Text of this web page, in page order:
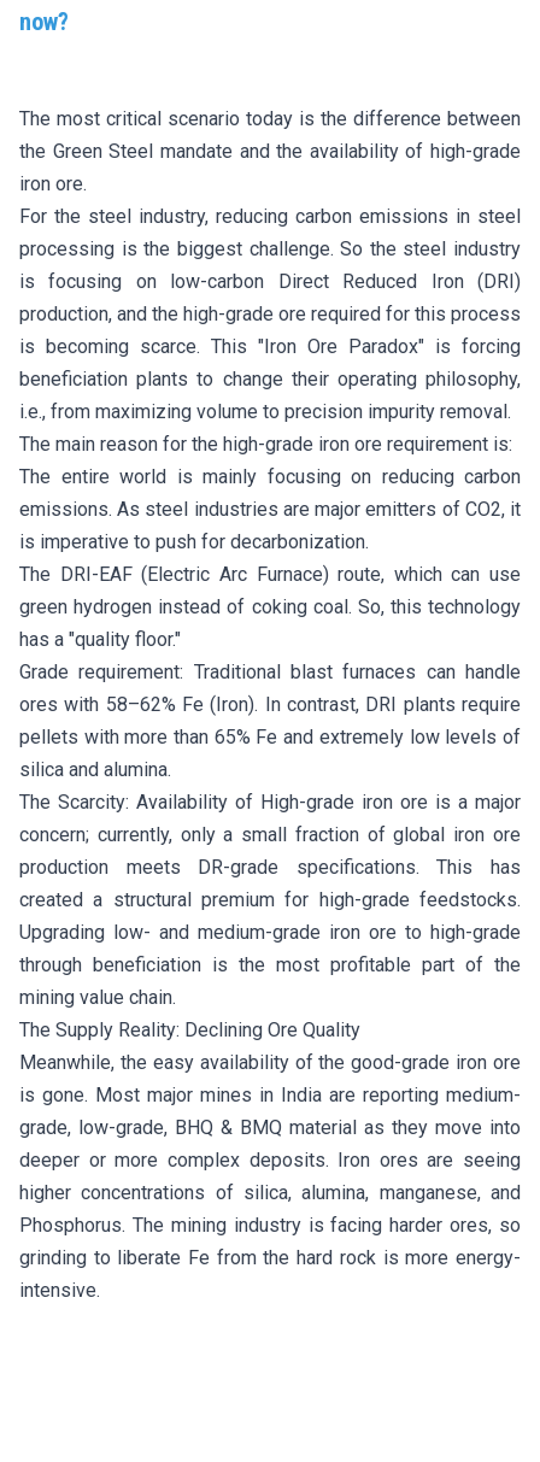
now?
The most critical scenario today is the difference between
the Green Steel mandate and the availability of high-grade
iron ore.
For the steel industry, reducing carbon emissions in steel
processing is the biggest challenge. So the steel industry
is focusing on low-carbon Direct Reduced Iron (DRI)
production, and the high-grade ore required for this process
is becoming scarce. This "Iron Ore Paradox" is forcing
beneficiation plants to change their operating philosophy,
i.e., from maximizing volume to precision impurity removal.
The main reason for the high-grade iron ore requirement is:
The entire world is mainly focusing on reducing carbon
emissions. As steel industries are major emitters of CO2, it
is imperative to push for decarbonization.
The DRI-EAF (Electric Arc Furnace) route, which can use
green hydrogen instead of coking coal. So, this technology
has a "quality floor."
Grade requirement: Traditional blast furnaces can handle
ores with 58–62% Fe (Iron). In contrast, DRI plants require
pellets with more than 65% Fe and extremely low levels of
silica and alumina.
The Scarcity: Availability of High-grade iron ore is a major
concern; currently, only a small fraction of global iron ore
production meets DR-grade specifications. This has
created a structural premium for high-grade feedstocks.
Upgrading low- and medium-grade iron ore to high-grade
through beneficiation is the most profitable part of the
mining value chain.
The Supply Reality: Declining Ore Quality
Meanwhile, the easy availability of the good-grade iron ore
is gone. Most major mines in India are reporting medium-
grade, low-grade, BHQ & BMQ material as they move into
deeper or more complex deposits. Iron ores are seeing
higher concentrations of silica, alumina, manganese, and
Phosphorus. The mining industry is facing harder ores, so
grinding to liberate Fe from the hard rock is more energy-
intensive.